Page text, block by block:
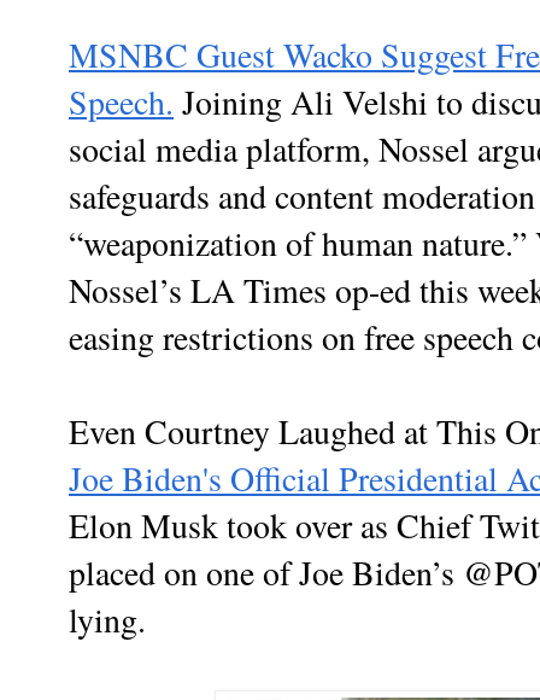
MSNBC Guest Wacko Suggest
Speech. Joining Ali Velshi to
social media platform, Nossel
safeguards and content
“weaponization of human
Nossel’s LA Times op-ed this
easing restrictions on free speech
Even Courtney Laughed at This
Joe Biden's Official Presidential
Elon Musk took over as Chief
placed on one of Joe Biden’s
lying.